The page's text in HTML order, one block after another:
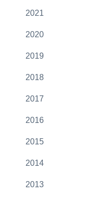
2021
2020
2019
2018
2017
2016
2015
2014
2013